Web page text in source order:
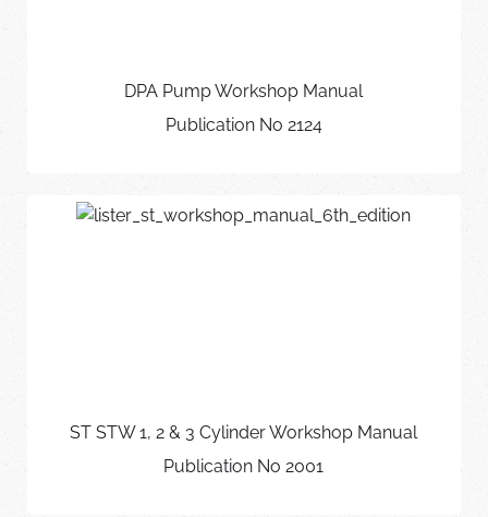
DPA Pump Workshop Manual
Publication No 2124
ST STW 1, 2 & 3 Cylinder Workshop Manual
Publication No 2001